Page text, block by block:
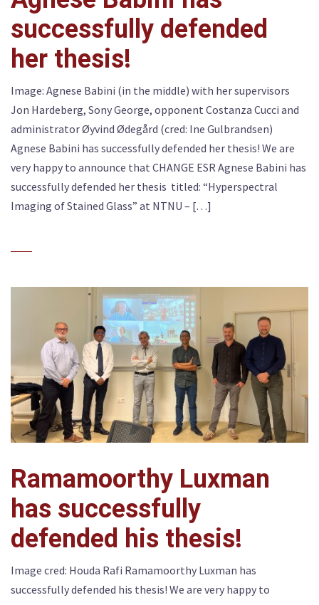
successfully defended
her thesis!
Image: Agnese Babini (in the middle) with her supervisors
Jon Hardeberg, Sony George, opponent Costanza Cucci and
administrator Øyvind Ødegård (cred: Ine Gulbrandsen)
Agnese Babini has successfully defended her thesis! We are
very happy to announce that CHANGE ESR Agnese Babini has
successfully defended her thesis titled: “Hyperspectral
Imaging of Stained Glass” at NTNU – […]
Ramamoorthy Luxman
has successfully
defended his thesis!
Image cred: Houda Rafi Ramamoorthy Luxman has
successfully defended his thesis! We are very happy to